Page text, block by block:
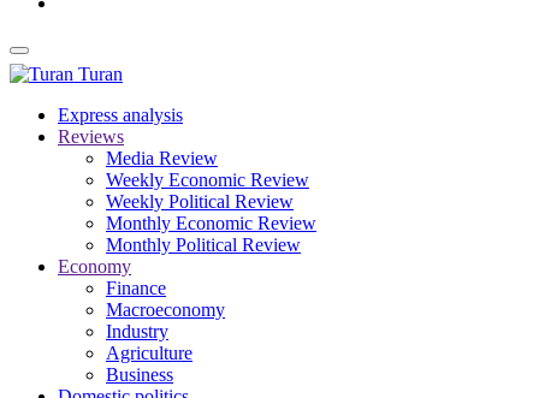
Turan
Express analysis
Reviews
Media Review
Weekly Economic Review
Weekly Political Review
Monthly Economic Review
Monthly Political Review
Economy
Finance
Macroeconomy
Industry
Agriculture
Business